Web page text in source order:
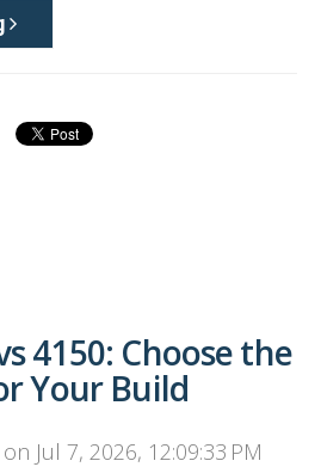
4150: Choose the
Your Build
on Jul 7, 2026, 12:09:33 PM